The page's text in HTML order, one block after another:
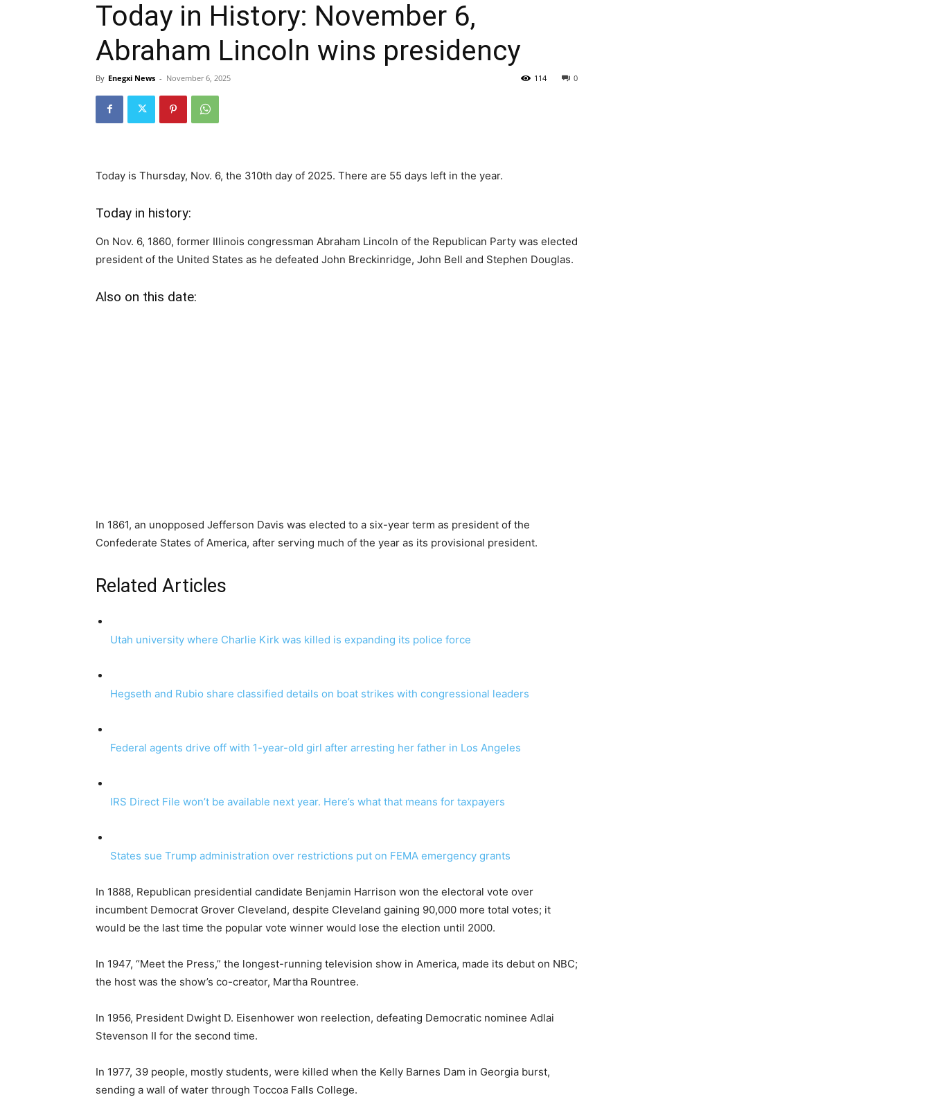
Today in History: November 6,
Abraham Lincoln wins presidency
By Enegxi News - November 6, 2025 0
114
Today is Thursday, Nov. 6, the 310th day of 2025. There are 55 days left in the year.
Today in history:
On Nov. 6, 1860, former Illinois congressman Abraham Lincoln of the Republican Party was elected
president of the United States as he defeated John Breckinridge, John Bell and Stephen Douglas.
Also on this date:
In 1861, an unopposed Jefferson Davis was elected to a six-year term as president of the
Confederate States of America, after serving much of the year as its provisional president.
Related Articles
Utah university where Charlie Kirk was killed is expanding its police force
Hegseth and Rubio share classified details on boat strikes with congressional leaders
Federal agents drive off with 1-year-old girl after arresting her father in Los Angeles
IRS Direct File won’t be available next year. Here’s what that means for taxpayers
States sue Trump administration over restrictions put on FEMA emergency grants
In 1888, Republican presidential candidate Benjamin Harrison won the electoral vote over
incumbent Democrat Grover Cleveland, despite Cleveland gaining 90,000 more total votes; it
would be the last time the popular vote winner would lose the election until 2000.
In 1947, “Meet the Press,” the longest-running television show in America, made its debut on NBC;
the host was the show’s co-creator, Martha Rountree.
In 1956, President Dwight D. Eisenhower won reelection, defeating Democratic nominee Adlai
Stevenson II for the second time.
In 1977, 39 people, mostly students, were killed when the Kelly Barnes Dam in Georgia burst,
sending a wall of water through Toccoa Falls College.